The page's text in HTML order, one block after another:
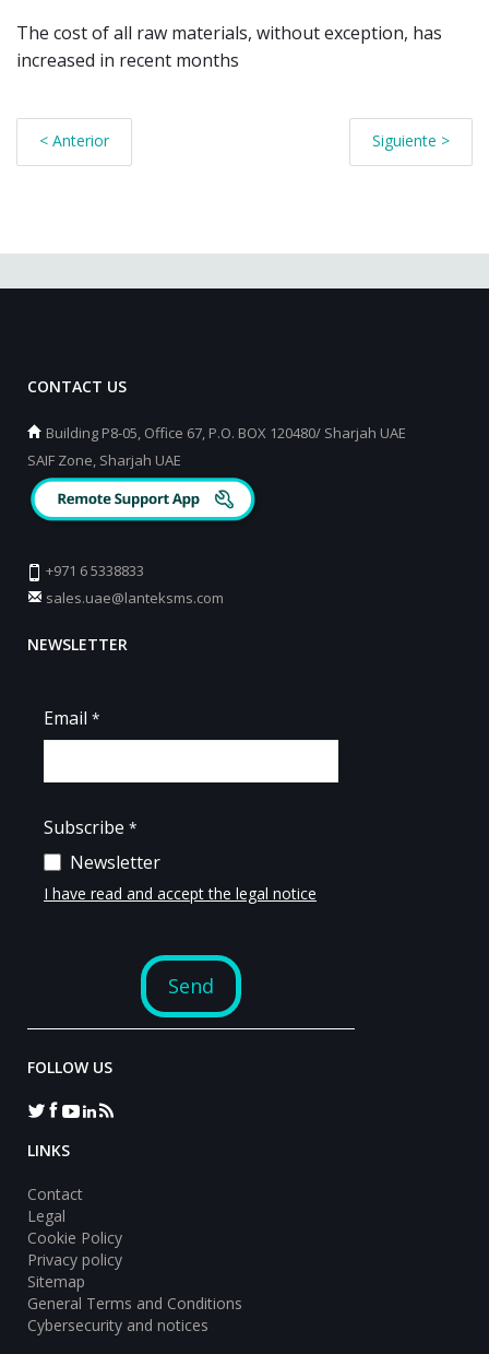
The cost of all raw materials, without exception, has
increased in recent months
< Anterior Siguiente >
CONTACT US
Building P8-05, Office 67, P.O. BOX 120480/ Sharjah UAE
SAIF Zone, Sharjah UAE
+971 6 5338833
sales.uae@lanteksms.com
NEWSLETTER
FOLLOW US
LINKS
Contact
Legal
Cookie Policy
Privacy policy
Sitemap
General Terms and Conditions
Cybersecurity and notices